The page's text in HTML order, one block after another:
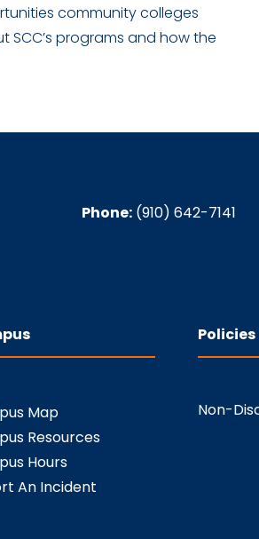
community colleges
programs and how the
Phone: (910) 642-7141
Map
Resources
Hours
An Incident
Policies
Non-